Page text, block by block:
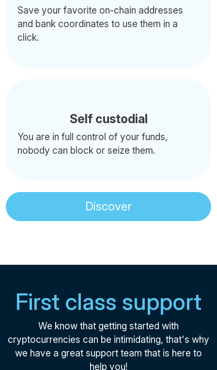
Save your favorite on-chain addresses
and bank coordinates to use them in a
click.
Self custodial
You are in full control of your funds,
nobody can block or seize them.
Discover
First class support
We know that getting started with
cryptocurrencies can be intimidating, that's why
we have a great support team that is here to
help you!